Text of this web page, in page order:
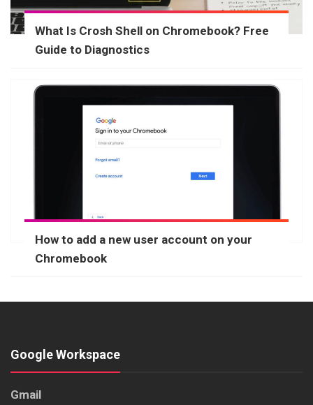
What Is Crosh Shell on Chromebook? Free
Guide to Diagnostics
How to add a new user account on your
Chromebook
Google Workspace
Gmail